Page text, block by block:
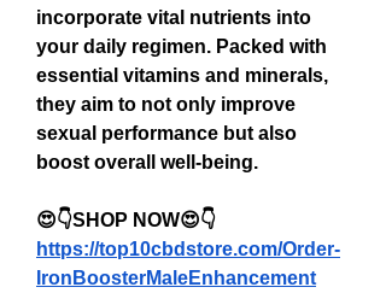
incorporate vital nutrients into
your daily regimen. Packed with
essential vitamins and minerals,
they aim to not only improve
sexual performance but also
boost overall well-being.
😍👇SHOP NOW😍👇
https://top10cbdstore.com/Order-
IronBoosterMaleEnhancement